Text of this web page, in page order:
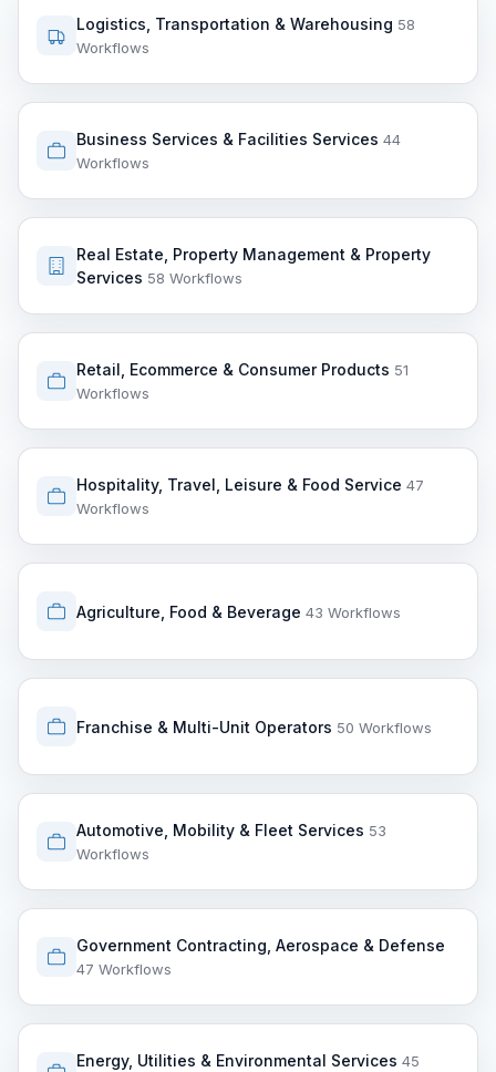
Logistics, Transportation & Warehousing 58
Workflows
Business Services & Facilities Services 44
Workflows
Real Estate, Property Management & Property
Services 58 Workflows
Retail, Ecommerce & Consumer Products 51
Workflows
Hospitality, Travel, Leisure & Food Service 47
Workflows
Agriculture, Food & Beverage 43 Workflows
Franchise & Multi-Unit Operators 50 Workflows
Automotive, Mobility & Fleet Services 53
Workflows
Government Contracting, Aerospace & Defense
47 Workflows
Energy, Utilities & Environmental Services 45